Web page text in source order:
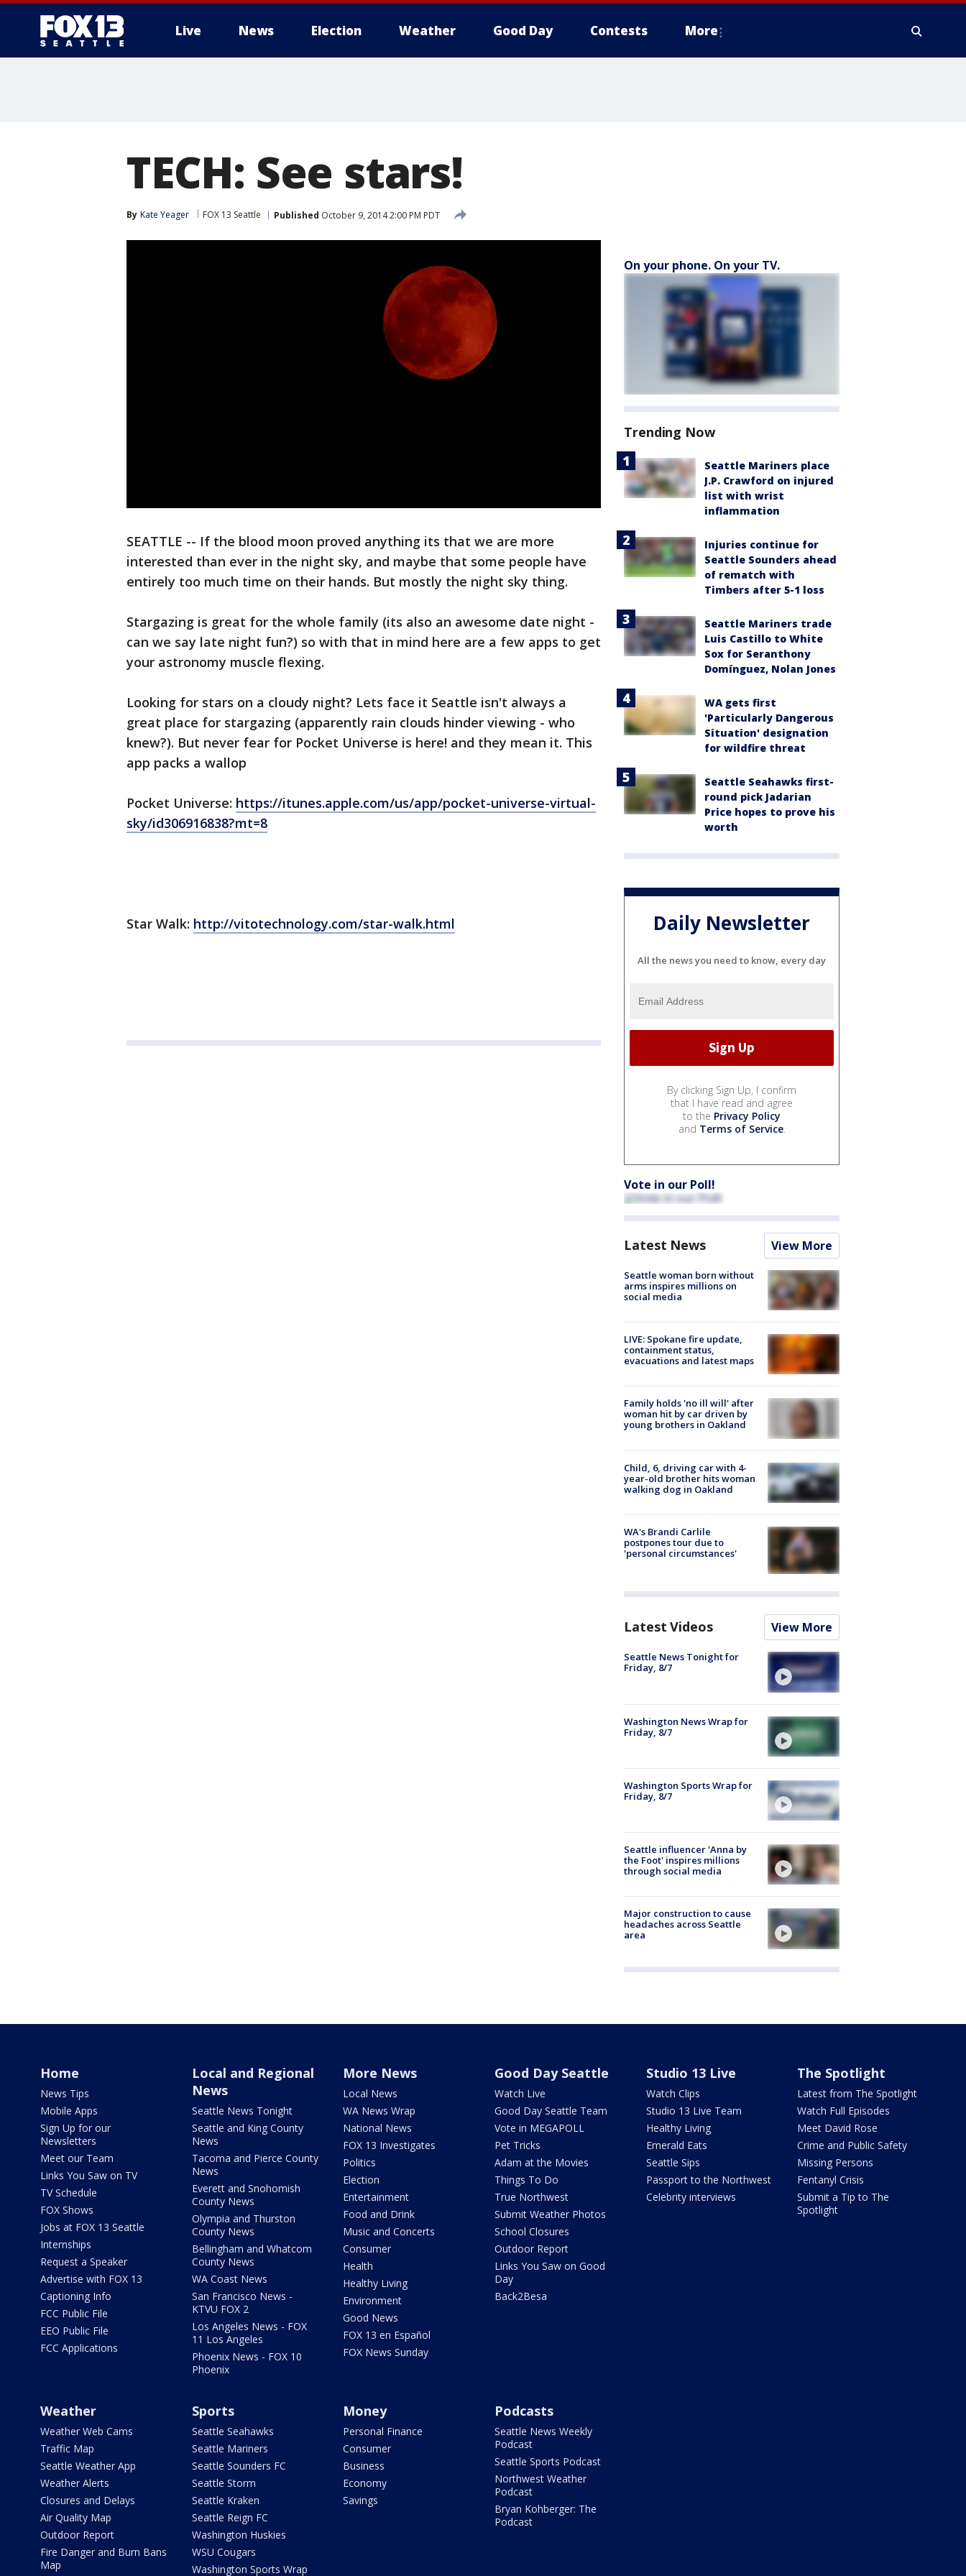
Live News Election Weather Good Day Contests More
TECH: See stars!
By Kate Yeager FOX 13 Seattle Published October 9, 2014 2:00 PM PDT
SEATTLE -- If the blood moon proved anything its that we are more
interested than ever in the night sky, and maybe that some people have
entirely too much time on their hands. But mostly the night sky thing.
Stargazing is great for the whole family (its also an awesome date night -
can we say late night fun?) so with that in mind here are a few apps to get
your astronomy muscle flexing.
Looking for stars on a cloudy night? Lets face it Seattle isn't always a
great place for stargazing (apparently rain clouds hinder viewing - who
knew?). But never fear for Pocket Universe is here! and they mean it. This
app packs a wallop
Pocket Universe: https://itunes.apple.com/us/app/pocket-universe-virtual-
sky/id306916838?mt=8
Star Walk: http://vitotechnology.com/star-walk.html
On your phone. On your TV.
Trending Now
Seattle Mariners place
J.P. Crawford on injured
list with wrist
inflammation
Injuries continue for
Seattle Sounders ahead
of rematch with
Timbers after 5-1 loss
Seattle Mariners trade
Luis Castillo to White
Sox for Seranthony
Domínguez, Nolan Jones
WA gets first
'Particularly Dangerous
Situation' designation
for wildfire threat
Seattle Seahawks first-
round pick Jadarian
Price hopes to prove his
worth
Daily Newsletter
All the news you need to know, every day
By clicking Sign Up, I confirm
that I have read and agree
to the Privacy Policy
and Terms of Service.
Vote in our Poll!
Latest News View More
Seattle woman born without
arms inspires millions on
social media
LIVE: Spokane fire update,
containment status,
evacuations and latest maps
Family holds 'no ill will' after
woman hit by car driven by
young brothers in Oakland
Child, 6, driving car with 4-
year-old brother hits woman
walking dog in Oakland
WA's Brandi Carlile
postpones tour due to
'personal circumstances'
Latest Videos View More
Seattle News Tonight for
Friday, 8/7
Washington News Wrap for
Friday, 8/7
Washington Sports Wrap for
Friday, 8/7
Seattle influencer 'Anna by
the Foot' inspires millions
through social media
Major construction to cause
headaches across Seattle
area
Home
News Tips
Mobile Apps
Sign Up for our
Newsletters
Meet our Team
Links You Saw on TV
TV Schedule
FOX Shows
Jobs at FOX 13 Seattle
Internships
Request a Speaker
Advertise with FOX 13
Captioning Info
FCC Public File
EEO Public File
FCC Applications
Local and Regional
News
Seattle News Tonight
Seattle and King County
News
Tacoma and Pierce County
News
Everett and Snohomish
County News
Olympia and Thurston
County News
Bellingham and Whatcom
County News
WA Coast News
San Francisco News -
KTVU FOX 2
Los Angeles News - FOX
11 Los Angeles
Phoenix News - FOX 10
Phoenix
More News
Local News
WA News Wrap
National News
FOX 13 Investigates
Politics
Election
Entertainment
Food and Drink
Music and Concerts
Consumer
Health
Healthy Living
Environment
Good News
FOX 13 en Español
FOX News Sunday
Good Day Seattle
Watch Live
Good Day Seattle Team
Vote in MEGAPOLL
Pet Tricks
Adam at the Movies
Things To Do
True Northwest
Submit Weather Photos
School Closures
Outdoor Report
Links You Saw on Good
Day
Back2Besa
Studio 13 Live
Watch Clips
Studio 13 Live Team
Healthy Living
Emerald Eats
Seattle Sips
Passport to the Northwest
Celebrity interviews
The Spotlight
Latest from The Spotlight
Watch Full Episodes
Meet David Rose
Crime and Public Safety
Missing Persons
Fentanyl Crisis
Submit a Tip to The
Spotlight
Weather
Weather Web Cams
Traffic Map
Seattle Weather App
Weather Alerts
Closures and Delays
Air Quality Map
Outdoor Report
Fire Danger and Burn Bans
Map
Sports
Seattle Seahawks
Seattle Mariners
Seattle Sounders FC
Seattle Storm
Seattle Kraken
Seattle Reign FC
Washington Huskies
WSU Cougars
Washington Sports Wrap
Money
Personal Finance
Consumer
Business
Economy
Savings
Podcasts
Seattle News Weekly
Podcast
Seattle Sports Podcast
Northwest Weather
Podcast
Bryan Kohberger: The
Podcast